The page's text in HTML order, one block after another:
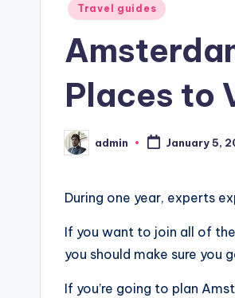
Posted
Travel guides
Places to
Posted
by
admin January 5,
During one year, experts
If you want to join all of
you should make sure you
If you’re going to plan